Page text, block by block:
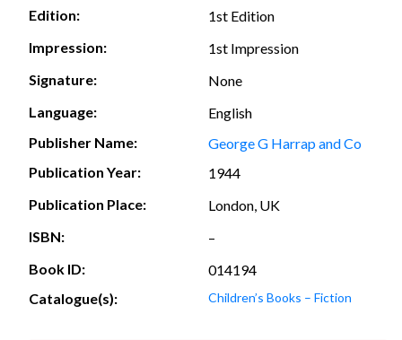
Edition:
1st Edition
Impression:
1st Impression
Signature:
None
Language:
English
Publisher Name:
George G Harrap and Co
Publication Year:
1944
Publication Place:
London, UK
ISBN:
–
Book ID:
014194
Catalogue(s):
Children’s Books – Fiction